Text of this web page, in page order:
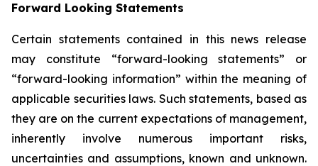
Forward Looking Statements
Certain statements contained in this news release
may constitute “forward-looking statements” or
“forward-looking information” within the meaning of
applicable securities laws. Such statements, based as
they are on the current expectations of management,
inherently involve numerous important risks,
uncertainties and assumptions, known and unknown.